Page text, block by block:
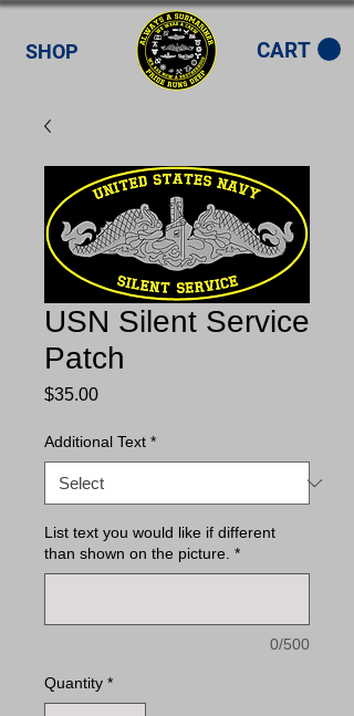
CART
SHOP
USN Silent Service
Patch
$35.00Price
Additional Text *
List text you would like if different
than shown on the picture. *
0/500
Quantity *